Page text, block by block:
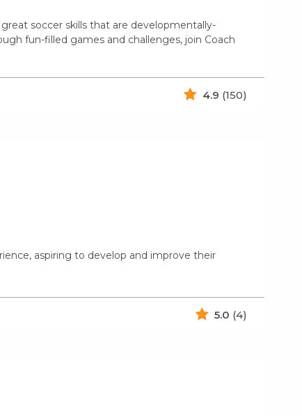
soccer skills that are developmentally-
fun-filled games and challenges, join Coach
4.9 (150)
aspiring to develop and improve their
5.0 (4)